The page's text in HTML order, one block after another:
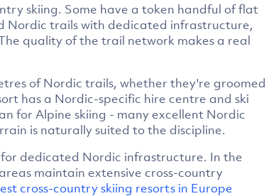
skiing. Some have a token handful of flat
Nordic trails with dedicated infrastructure,
quality of the trail network makes a real
of Nordic trails, whether they're groomed
has a Nordic-specific hire centre and ski
for Alpine skiing - many excellent Nordic
is naturally suited to the discipline.
dedicated Nordic infrastructure. In the
maintain extensive cross-country
cross-country skiing resorts in Europe